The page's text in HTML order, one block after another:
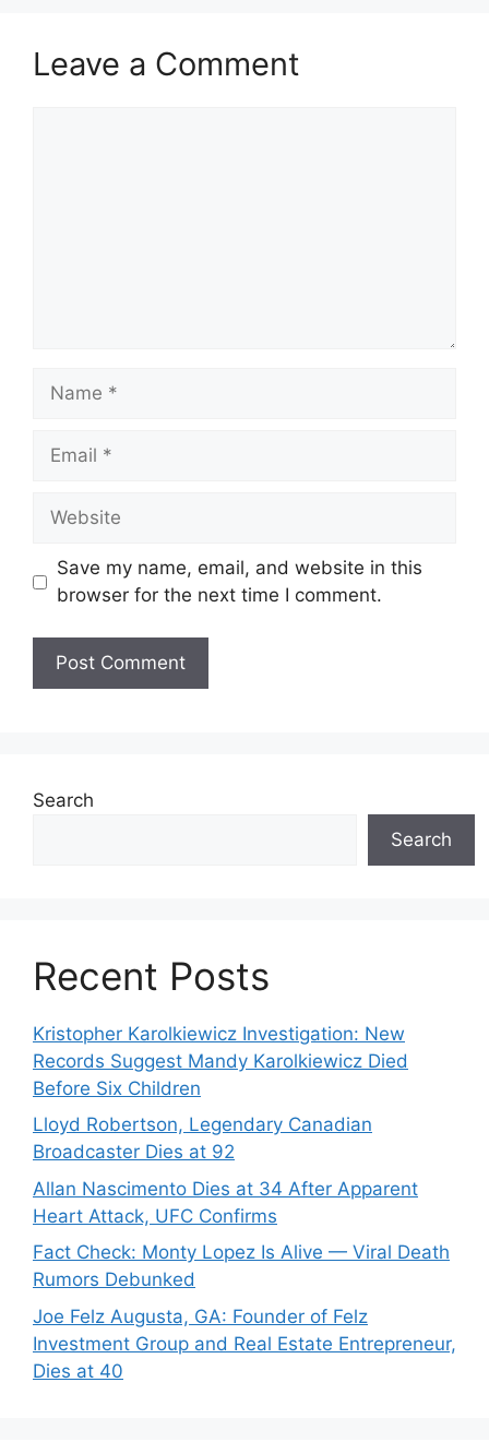
Leave a Comment
Name
Email
Website
Save my name, email, and website in this
browser for the next time I comment.
Search
Search
Recent Posts
Kristopher Karolkiewicz Investigation: New
Records Suggest Mandy Karolkiewicz Died
Before Six Children
Lloyd Robertson, Legendary Canadian
Broadcaster Dies at 92
Allan Nascimento Dies at 34 After Apparent
Heart Attack, UFC Confirms
Fact Check: Monty Lopez Is Alive — Viral Death
Rumors Debunked
Joe Felz Augusta, GA: Founder of Felz
Investment Group and Real Estate Entrepreneur,
Dies at 40